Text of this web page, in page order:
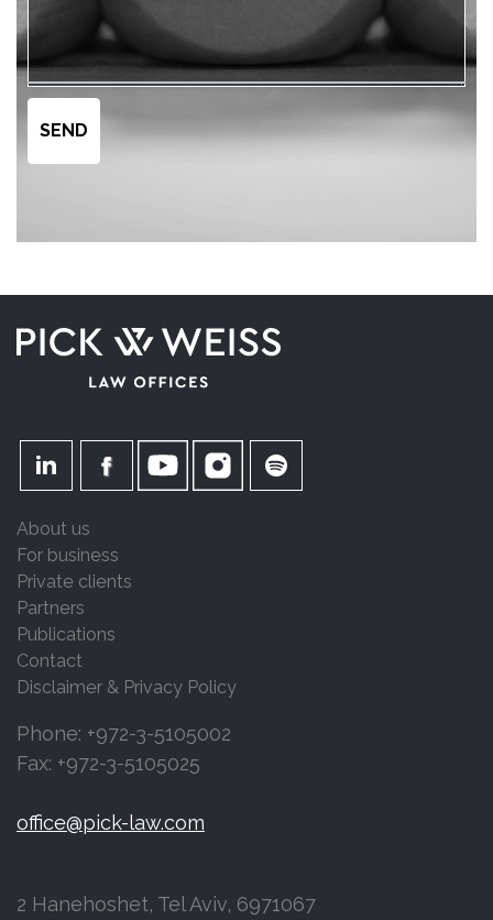
About us
For business
Private clients
Partners
Publications
Contact
Disclaimer & Privacy Policy
Phone: +972-3-5105002
Fax: +972-3-5105025
office@pick-law.com
2 Hanehoshet, Tel Aviv, 6971067